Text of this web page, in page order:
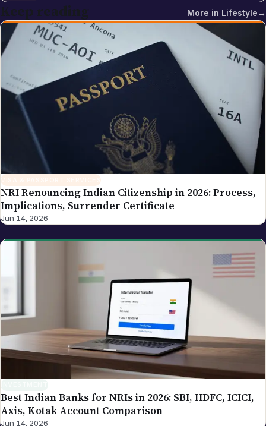
multi-cloud and DevOps training institute with more
than 5,500 placements across India. Sreekanth's
editorial focus on NRI Globe is the intersection of
Indian-diaspora policy news, immigration practice
and tech industry coverage — areas where his
background as a cloud-infrastructure operator and
Hyderabad-based founder gives the newsroom
direct working knowledge of the topics it reports on.
Keep reading More in Lifestyle→
NRI Renouncing Indian Citizenship in 2026: Process,
Implications, Surrender Certificate
Jun 14, 2026
Best Indian Banks for NRIs in 2026: SBI, HDFC, ICICI,
Axis, Kotak Account Comparison
Jun 14, 2026